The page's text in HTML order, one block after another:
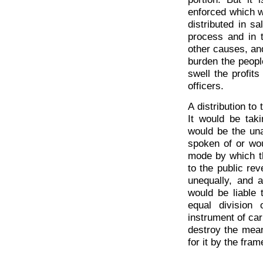
enforced which
distributed in
process and in
other causes,
burden the
swell the profits
officers.
A distribution to
It would be
would be the
spoken of or
mode by which
to the public
unequally, and
would be liable
equal division
instrument of
destroy the
for it by the